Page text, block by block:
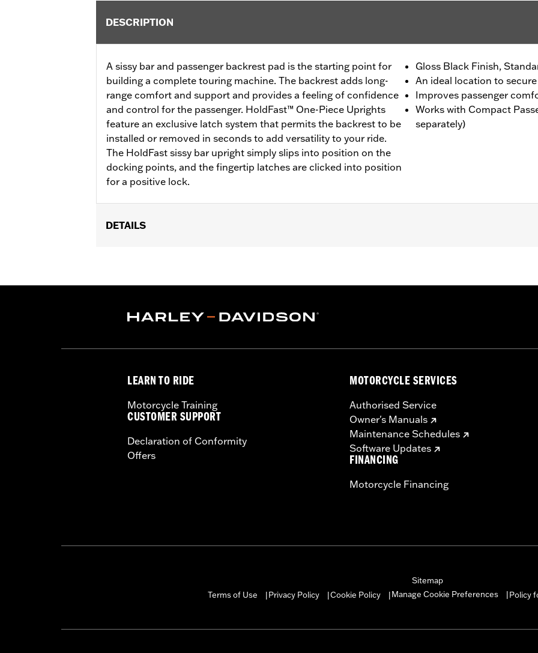
DESCRIPTION
A sissy bar and passenger backrest pad is the starting point for
building a complete touring machine. The backrest adds long-
range comfort and support and provides a feeling of confidence
and control for the passenger. HoldFast™ One-Piece Uprights
feature an exclusive latch system that permits the backrest to be
installed or removed in seconds to add versatility to your ride.
The HoldFast sissy bar upright simply slips into position on the
docking points, and the fingertip latches are clicked into position
for a positive lock.
Gloss Black Finish,
An ideal location to
Improves passenger
Works with Compact
separately)
DETAILS
Sold Separately:Compact Passenger Backrest Pad
Sold In Units:Each
LEARN TO RIDE
Motorcycle Training
CUSTOMER SUPPORT
Declaration of Conformity
Offers
MOTORCYCLE SERVICES
Authorised Service
Owner's Manuals
Maintenance Schedules
Software Updates
FINANCING
Motorcycle Financing
Sitemap
Terms of Use
Privacy Policy Cookie Policy Manage Cookie Preferences Policy